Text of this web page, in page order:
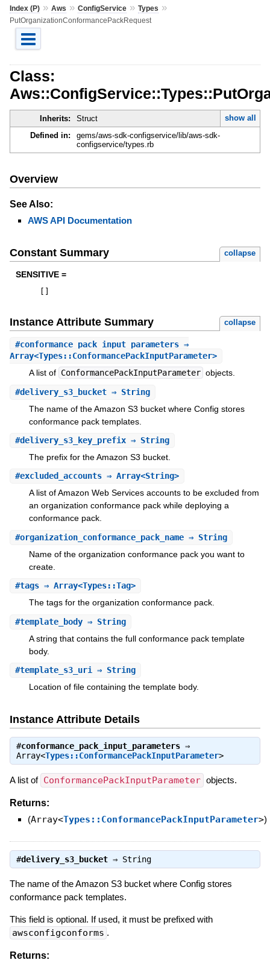
Index (P)» Aws » ConfigService» Types »
PutOrganizationConformancePackRequest
Class:
Inherits: Struct
show all
Defined in:
gems/aws-sdk-configservice/lib/aws-sdk-
configservice/types.rb
Overview
See Also:
AWS API Documentation
Constant Summary collapse
SENSITIVE =
Instance Attribute Summary collapse
#conformance_pack_input_parameters⇒
Array<Types::ConformancePackInputParameter>
A list of ConformancePackInputParameter objects.
#delivery_s3_bucket⇒ String
The name of the Amazon S3 bucket where Config stores
conformance pack templates.
#delivery_s3_key_prefix⇒ String
The prefix for the Amazon S3 bucket.
#excluded_accounts⇒ Array<String>
A list of Amazon Web Services accounts to be excluded from
an organization conformance pack while deploying a
conformance pack.
#organization_conformance_pack_name⇒ String
Name of the organization conformance pack you want to
create.
#tags⇒ Array<Types::Tag>
The tags for the organization conformance pack.
#template_body⇒ String
A string that contains the full conformance pack template
body.
#template_s3_uri ⇒ String
Location of file containing the template body.
Instance Attribute Details
#conformance_pack_input_parameters⇒
Array<Types::ConformancePackInputParameter>
A list of ConformancePackInputParameter objects.
Returns:
(Array<Types::ConformancePackInputParameter>)
#delivery_s3_bucket⇒ String
The name of the Amazon S3 bucket where Config stores
conformance pack templates.
This field is optional. If used, it must be prefixed with
awsconfigconforms .
Returns: